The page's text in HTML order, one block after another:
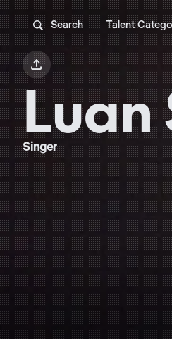
 Search Talent

Singer